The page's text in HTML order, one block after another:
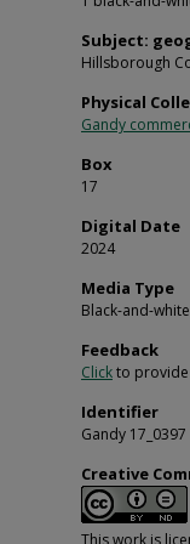
Subject:
Hillsborough
Physical
Gandy
Box
17
Digital Date
2024
Media Type
Black-and-
Feedback
Clickto
Identifier
Gandy 17_0397
Creative
This work is